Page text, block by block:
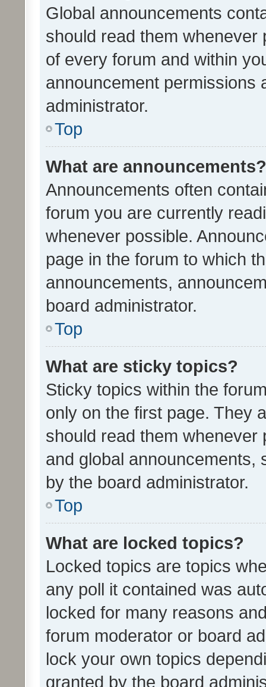
Global announcements
should read them whenever
of every forum and within
announcement permissions
administrator.
Top
What are announcements?
Announcements often
forum you are currently
whenever possible.
page in the forum to which
announcements,
board administrator.
Top
What are sticky topics?
Sticky topics within the
only on the first page. They
should read them whenever
and global announcements,
by the board administrator.
Top
What are locked topics?
Locked topics are topics
any poll it contained was
locked for many reasons
forum moderator or board
lock your own topics
granted by the board